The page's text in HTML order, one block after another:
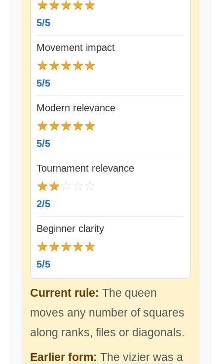
★★★★★
5/5
Movement impact
★★★★★
5/5
Modern relevance
★★★★★
5/5
Tournament relevance
★★☆☆☆
2/5
Beginner clarity
★★★★★
5/5
Current rule: The queen
moves any number of squares
along ranks, files or diagonals.
Earlier form: The vizier was a